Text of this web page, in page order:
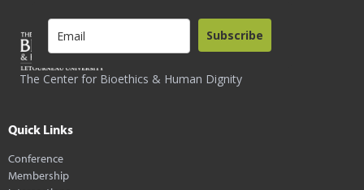
The Center for Bioethics & Human Dignity
Subscribe
Quick Links
Conference
Membership